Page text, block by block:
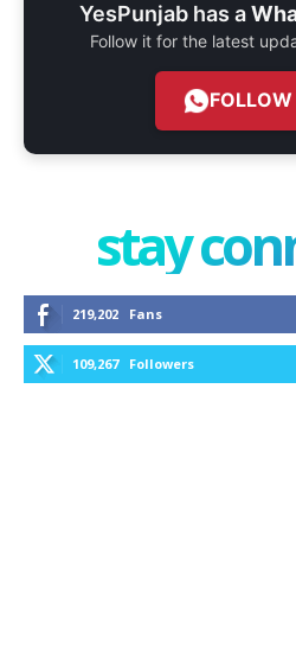
YesPunjab has a
Follow it for the latest
stay
219,202 Fans
109,267 Followers